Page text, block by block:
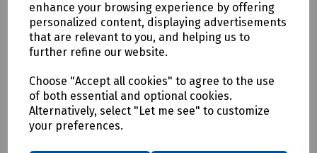
enhance your browsing experience by offering
personalized content, displaying advertisements
that are relevant to you, and helping us to
further refine our website.
Choose "Accept all cookies" to agree to the use
of both essential and optional cookies.
Alternatively, select "Let me see" to customize
your preferences.
To see our delivery charges, pleaseclick here
To see our terms regarding returns, please click here
Downloads